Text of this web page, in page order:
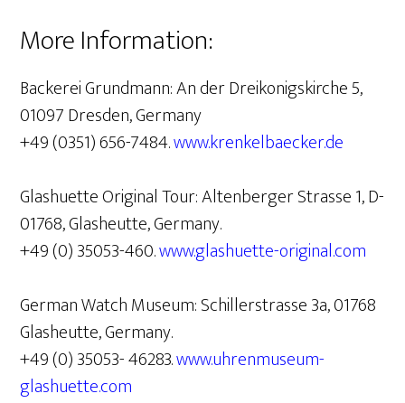
More Information:
Backerei Grundmann: An der Dreikonigskirche 5,
01097 Dresden, Germany
+49 (0351) 656-7484.www.krenkelbaecker.de
Glashuette Original Tour: Altenberger Strasse 1, D-
01768, Glasheutte, Germany.
+49 (0) 35053-460.www.glashuette-original.com
German Watch Museum: Schillerstrasse 3a, 01768
Glasheutte, Germany.
+49 (0) 35053- 46283.www.uhrenmuseum-
glashuette.com